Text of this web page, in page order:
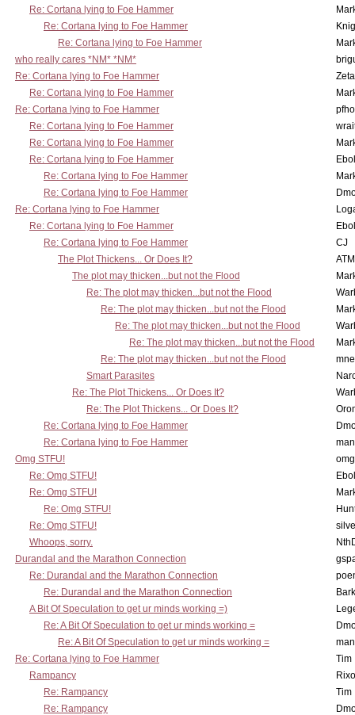
Re: Cortana lying to Foe Hammer
Re: Cortana lying to Foe Hammer
Re: Cortana lying to Foe Hammer
who really cares *NM* *NM*
Re: Cortana lying to Foe Hammer
Re: Cortana lying to Foe Hammer
Re: Cortana lying to Foe Hammer
Re: Cortana lying to Foe Hammer
Re: Cortana lying to Foe Hammer
Re: Cortana lying to Foe Hammer
Re: Cortana lying to Foe Hammer
Re: Cortana lying to Foe Hammer
Re: Cortana lying to Foe Hammer
Re: Cortana lying to Foe Hammer
Re: Cortana lying to Foe Hammer
CJ
The Plot Thickens... Or Does It?
The plot may thicken...but not the Flood
Re: The plot may thicken...but not the Flood
Re: The plot may thicken...but not the Flood
Re: The plot may thicken...but not the Flood
Re: The plot may thicken...but not the Flood
Re: The plot may thicken...but not the Flood
Smart Parasites
Re: The Plot Thickens... Or Does It?
Re: The Plot Thickens... Or Does It?
Re: Cortana lying to Foe Hammer
Re: Cortana lying to Foe Hammer
Omg STFU!
Re: Omg STFU!
Re: Omg STFU!
Re: Omg STFU!
Re: Omg STFU!
Whoops, sorry.
Durandal and the Marathon Connection
Re: Durandal and the Marathon Connection
Re: Durandal and the Marathon Connection
A Bit Of Speculation to get ur minds working =)
Re: A Bit Of Speculation to get ur minds working =
Re: A Bit Of Speculation to get ur minds working =
Re: Cortana lying to Foe Hammer
Tim
Rampancy
Re: Rampancy
Tim
Re: Rampancy